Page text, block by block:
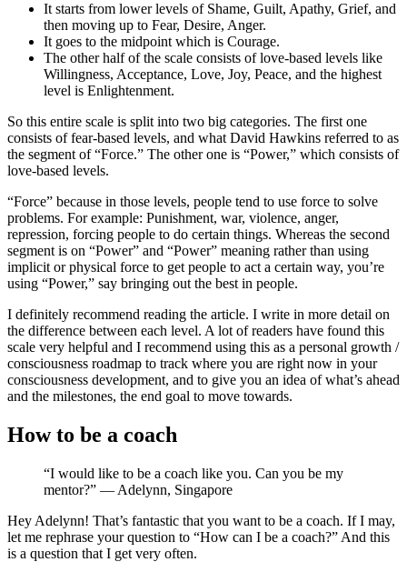
It starts from lower levels of Shame, Guilt, Apathy, Grief, and
then moving up to Fear, Desire, Anger.
It goes to the midpoint which is Courage.
The other half of the scale consists of love-based levels like
Willingness, Acceptance, Love, Joy, Peace, and the highest
level is Enlightenment.
So this entire scale is split into two big categories. The first one
consists of fear-based levels, and what David Hawkins referred to as
the segment of “Force.” The other one is “Power,” which consists of
love-based levels.
“Force” because in those levels, people tend to use force to solve
problems. For example: Punishment, war, violence, anger,
repression, forcing people to do certain things. Whereas the second
segment is on “Power” and “Power” meaning rather than using
implicit or physical force to get people to act a certain way, you’re
using “Power,” say bringing out the best in people.
I definitely recommend reading the article. I write in more detail on
the difference between each level. A lot of readers have found this
scale very helpful and I recommend using this as a personal growth /
consciousness roadmap to track where you are right now in your
consciousness development, and to give you an idea of what’s ahead
and the milestones, the end goal to move towards.
How to be a coach
“I would like to be a coach like you. Can you be my
mentor?” — Adelynn, Singapore
Hey Adelynn! That’s fantastic that you want to be a coach. If I may,
let me rephrase your question to “How can I be a coach?” And this
is a question that I get very often.